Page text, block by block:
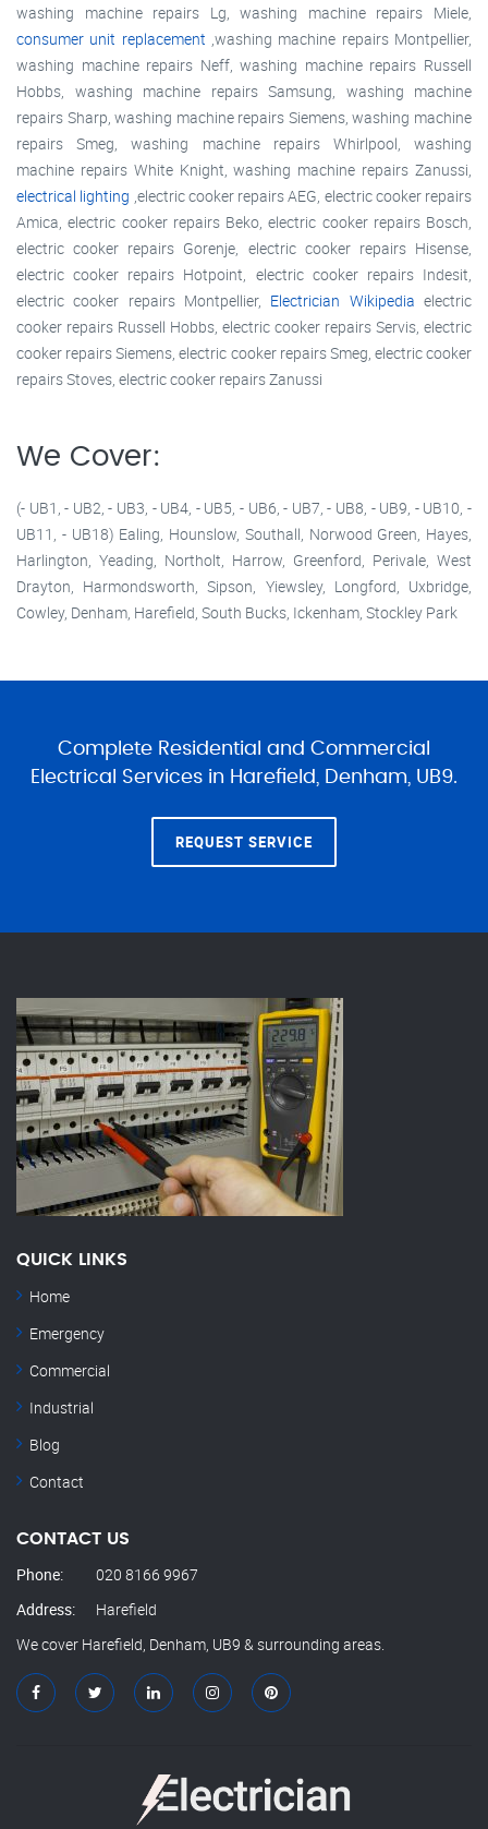
washing machine repairs Lg, washing machine repairs Miele,
consumer unit replacement ,washing machine repairs Montpellier,
washing machine repairs Neff, washing machine repairs Russell
Hobbs, washing machine repairs Samsung, washing machine
repairs Sharp, washing machine repairs Siemens, washing machine
repairs Smeg, washing machine repairs Whirlpool, washing
machine repairs White Knight, washing machine repairs Zanussi,
electrical lighting ,electric cooker repairs AEG, electric cooker repairs
Amica, electric cooker repairs Beko, electric cooker repairs Bosch,
electric cooker repairs Gorenje, electric cooker repairs Hisense,
electric cooker repairs Hotpoint, electric cooker repairs Indesit,
electric cooker repairs Montpellier, Electrician Wikipedia electric
cooker repairs Russell Hobbs, electric cooker repairs Servis, electric
cooker repairs Siemens, electric cooker repairs Smeg, electric cooker
repairs Stoves, electric cooker repairs Zanussi
We Cover:
(- UB1, - UB2, - UB3, - UB4, - UB5, - UB6, - UB7, - UB8, - UB9, - UB10, -
UB11, - UB18) Ealing, Hounslow, Southall, Norwood Green, Hayes,
Harlington, Yeading, Northolt, Harrow, Greenford, Perivale, West
Drayton, Harmondsworth, Sipson, Yiewsley, Longford, Uxbridge,
Cowley, Denham, Harefield, South Bucks, Ickenham, Stockley Park
Complete Residential and Commercial
Electrical Services in Harefield, Denham, UB9.
REQUEST SERVICE
QUICK LINKS
Home
Emergency
Commercial
Industrial
Blog
Contact
CONTACT US
Phone:
020 8166 9967
Address:
Harefield
We cover Harefield, Denham, UB9 & surrounding areas.